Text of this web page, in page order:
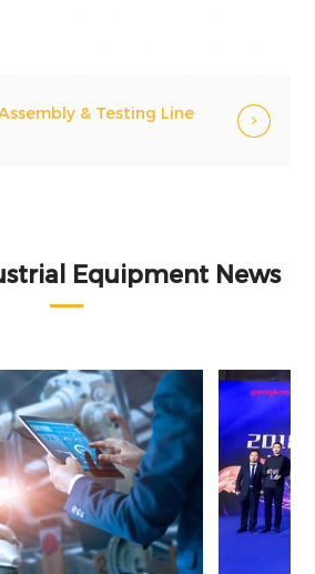
& Testing Line
Equipment News